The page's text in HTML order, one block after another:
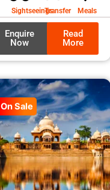
SightseeingsTransfer Meals
Enquire
Now
Read
More
On Sale